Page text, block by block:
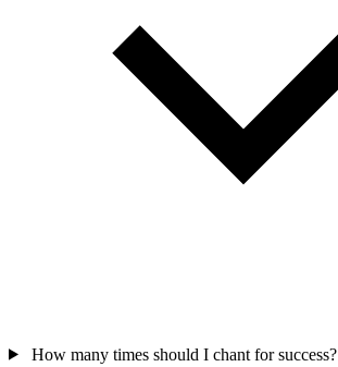
How many times should I chant for success?